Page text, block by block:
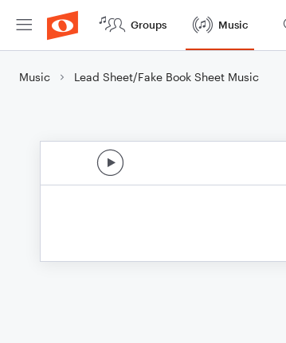
Groups Music
Music Lead Sheet/Fake Book Sheet Music